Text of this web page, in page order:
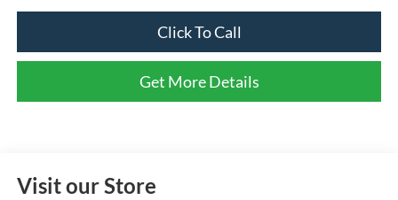
Click To Call
Get More Details
Visit our Store